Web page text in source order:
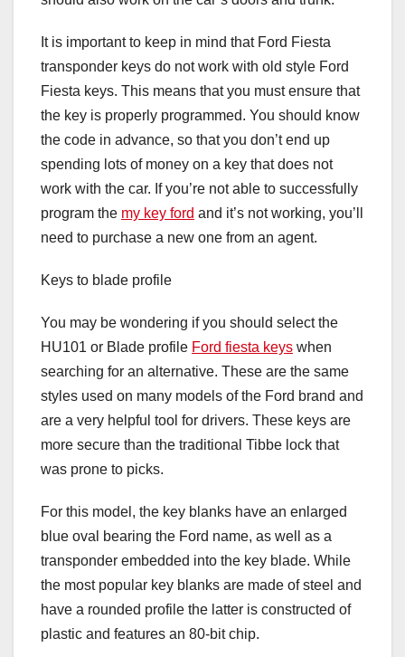
It is important to keep in mind that Ford Fiesta
transponder keys do not work with old style Ford
Fiesta keys. This means that you must ensure that
the key is properly programmed. You should know
the code in advance, so that you don’t end up
spending lots of money on a key that does not
work with the car. If you’re not able to successfully
program the my key ford and it’s not working, you’ll
need to purchase a new one from an agent.
Keys to blade profile
You may be wondering if you should select the
HU101 or Blade profile Ford fiesta keys when
searching for an alternative. These are the same
styles used on many models of the Ford brand and
are a very helpful tool for drivers. These keys are
more secure than the traditional Tibbe lock that
was prone to picks.
For this model, the key blanks have an enlarged
blue oval bearing the Ford name, as well as a
transponder embedded into the key blade. While
the most popular key blanks are made of steel and
have a rounded profile the latter is constructed of
plastic and features an 80-bit chip.